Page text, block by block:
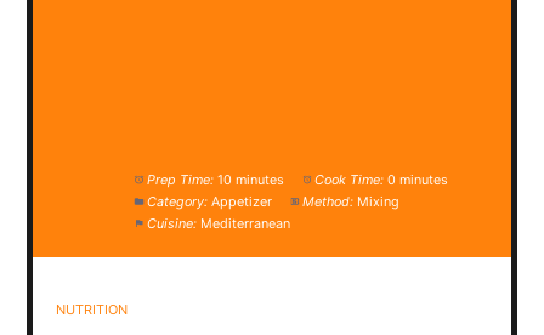
Prep Time: 10 minutes Cook Time: 0 minutes
Category: Appetizer Method: Mixing
Cuisine: Mediterranean
NUTRITION